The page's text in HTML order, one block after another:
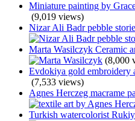
Miniature painting by
(9,019 views)
Nizar Ali Badr pebble
Marta Wasilczyk Ceramic
(8,000
Evdokiya gold embroidery
(7,533 views)
Agnes Herczeg macrame
Turkish watercolorist